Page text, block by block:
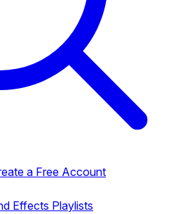
a Free Account
Effects Playlists